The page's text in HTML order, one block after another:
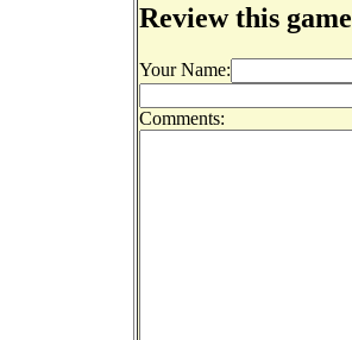
Review this game
Your Name:
Comments: